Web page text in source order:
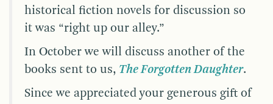
historical fiction novels for discussion so
it was “right up our alley.”
In October we will discuss another of the
books sent to us, The Forgotten Daughter.
Since we appreciated your generous gift of